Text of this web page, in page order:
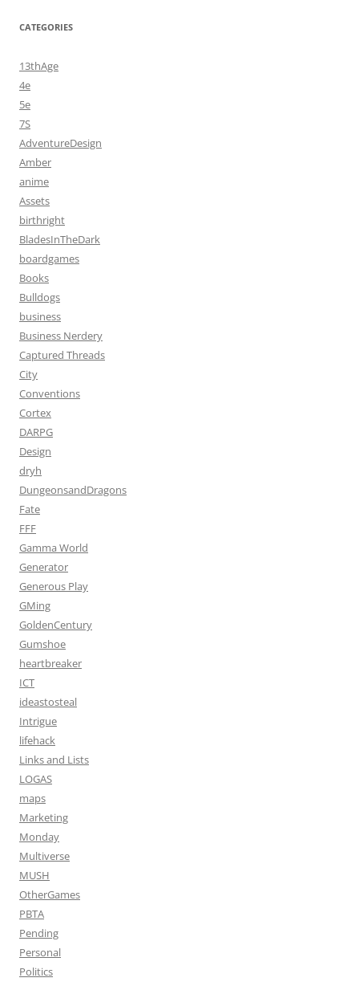
CATEGORIES
13thAge
4e
5e
7S
AdventureDesign
Amber
anime
Assets
birthright
BladesInTheDark
boardgames
Books
Bulldogs
business
Business Nerdery
Captured Threads
City
Conventions
Cortex
DARPG
Design
dryh
DungeonsandDragons
Fate
FFF
Gamma World
Generator
Generous Play
GMing
GoldenCentury
Gumshoe
heartbreaker
ICT
ideastosteal
Intrigue
lifehack
Links and Lists
LOGAS
maps
Marketing
Monday
Multiverse
MUSH
OtherGames
PBTA
Pending
Personal
Politics